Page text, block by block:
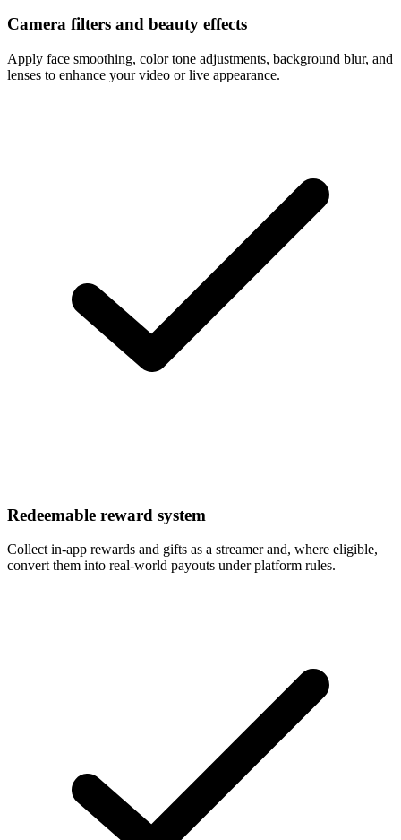
Camera filters and beauty effects
Apply face smoothing, color tone adjustments, background blur, and
lenses to enhance your video or live appearance.
Redeemable reward system
Collect in-app rewards and gifts as a streamer and, where eligible,
convert them into real-world payouts under platform rules.